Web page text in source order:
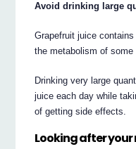
Avoid drinking large
Grapefruit juice
the metabolism of
Drinking very large
juice each day while
of getting side effects.
Looking after